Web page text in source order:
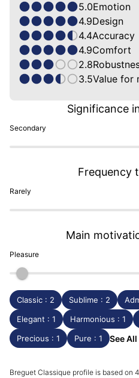
5.0Emotion
4.9Design
4.4Accuracy
4.9Comfort
2.8
3.5Value for
Secondary
Significance
Rarely
Frequency
Pleasure
Main
Classic : 2 Sublime : 2
Elegant : 1
Harmonious : 1
Precious : 1
Pure : 1 See
Breguet Classique profile is based on